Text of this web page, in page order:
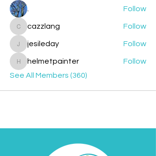
. Follow
cazzlang
cazzlang Follow
jesileday
jesileday Follow
helmetpainter
helmetpainter
Follow
See All Members (360)